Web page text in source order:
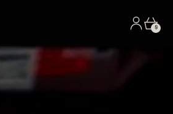
Log in
0